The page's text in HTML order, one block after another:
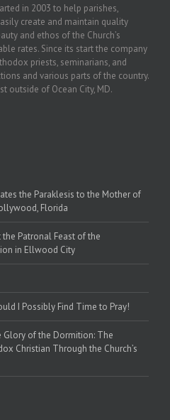
in 2003 to help parishes,
create and maintain quality
and ethos of the Church’s
rates. Since its start the company
priests, seminarians, and
and various parts of the country.
outside of Ocean City, MD.
the Paraklesis to the Mother of
Florida
Patronal Feast of the
in Ellwood City
I Possibly Find Time to Pray!
Glory of the Dormition: The
Christian Through the Church’s